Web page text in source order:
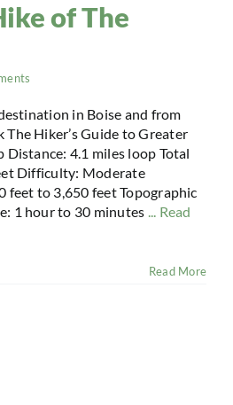
of The
in Boise and from
The Hiker’s Guide to Greater
Distance: 4.1 miles loop Total
Difficulty: Moderate
feet to 3,650 feet Topographic
1 hour to 30 minutes ... Read
Read More